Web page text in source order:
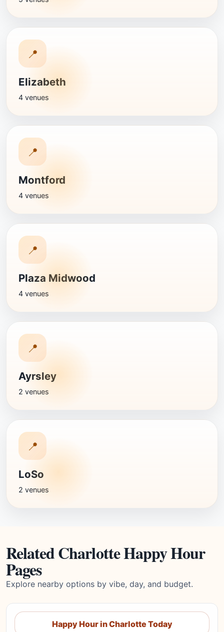
📍
Elizabeth
4 venues
📍
Montford
4 venues
📍
Plaza Midwood
4 venues
📍
Ayrsley
2 venues
📍
LoSo
2 venues
Related Charlotte Happy Hour
Pages
Explore nearby options by vibe, day, and budget.
Happy Hour in Charlotte Today